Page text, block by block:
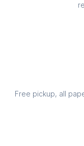
Free pickup, all